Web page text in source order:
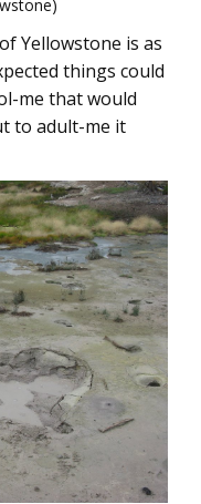
Yellowstone is as
things could
me that would
to adult-me it